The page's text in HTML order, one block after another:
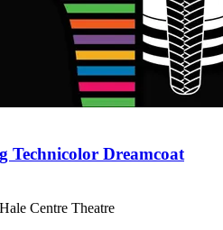
Technicolor Dreamcoat
Centre Theatre